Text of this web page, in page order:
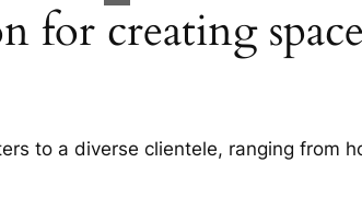
for creating
to a diverse clientele, ranging from